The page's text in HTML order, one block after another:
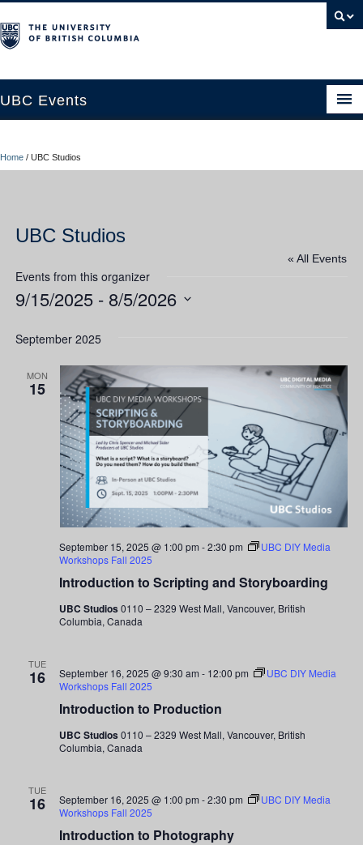
UBC Events
UBC Connects at Robson Square
About
Resources
UBC Okanagan Events
Home / UBC Studios
UBC Studios
« All Events
Events from this organizer
9/15/2025 - 8/5/2026
date.
September 2025
MON
15
Introduction to Scripting and Storyboarding
September 15, 2025 @ 1:00 pm -2:30 pm
UBC DIY Media
Workshops Fall 2025
UBC Studios0110 – 2329 West Mall, Vancouver, British
Columbia, Canada
TUE
16
Introduction to Production
September 16, 2025 @ 9:30 am - 12:00 pm
UBC DIY Media
Workshops Fall 2025
UBC Studios0110 – 2329 West Mall, Vancouver, British
Columbia, Canada
TUE
16
Introduction to Photography
September 16, 2025 @ 1:00 pm -2:30 pm
UBC DIY Media
Workshops Fall 2025